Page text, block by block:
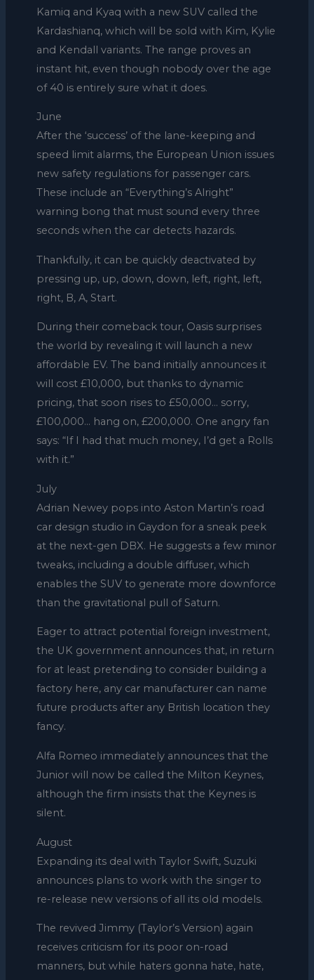
Kamiq and Kyaq with a new SUV called the
Kardashianq, which will be sold with Kim, Kylie
and Kendall variants. The range proves an
instant hit, even though nobody over the age
of 40 is entirely sure what it does.
June
After the ‘success’ of the lane-keeping and
speed limit alarms, the European Union issues
new safety regulations for passenger cars.
These include an “Everything’s Alright”
warning bong that must sound every three
seconds when the car detects hazards.
Thankfully, it can be quickly deactivated by
pressing up, up, down, down, left, right, left,
right, B, A, Start.
During their comeback tour, Oasis surprises
the world by revealing it will launch a new
affordable EV. The band initially announces it
will cost £10,000, but thanks to dynamic
pricing, that soon rises to £50,000… sorry,
£100,000… hang on, £200,000. One angry fan
says: “If I had that much money, I’d get a Rolls
with it.”
July
Adrian Newey pops into Aston Martin’s road
car design studio in Gaydon for a sneak peek
at the next-gen DBX. He suggests a few minor
tweaks, including a double diffuser, which
enables the SUV to generate more downforce
than the gravitational pull of Saturn.
Eager to attract potential foreign investment,
the UK government announces that, in return
for at least pretending to consider building a
factory here, any car manufacturer can name
future products after any British location they
fancy.
Alfa Romeo immediately announces that the
Junior will now be called the Milton Keynes,
although the firm insists that the Keynes is
silent.
August
Expanding its deal with Taylor Swift, Suzuki
announces plans to work with the singer to
re-release new versions of all its old models.
The revived Jimmy (Taylor’s Version) again
receives criticism for its poor on-road
manners, but while haters gonna hate, hate,